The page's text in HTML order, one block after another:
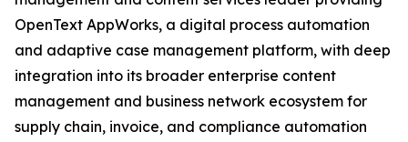
OpenText AppWorks, a digital process automation
and adaptive case management platform, with deep
integration into its broader enterprise content
management and business network ecosystem for
supply chain, invoice, and compliance automation